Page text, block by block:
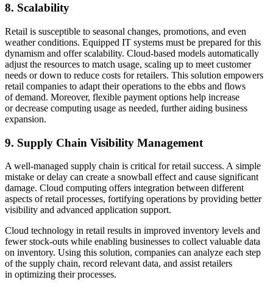
8. Scalability
Retail is susceptible to seasonal changes, promotions, and even
weather conditions. Equipped IT systems must be prepared for this
dynamism and offer scalability. Cloud-based models automatically
adjust the resources to match usage, scaling up to meet customer
needs or down to reduce costs for retailers. This solution empowers
retail companies to adapt their operations to the ebbs and flows
of demand. Moreover, flexible payment options help increase
or decrease computing usage as needed, further aiding business
expansion.
9. Supply Chain Visibility Management
A well-managed supply chain is critical for retail success. A simple
mistake or delay can create a snowball effect and cause significant
damage. Cloud computing offers integration between different
aspects of retail processes, fortifying operations by providing better
visibility and advanced application support.
Cloud technology in retail results in improved inventory levels and
fewer stock-outs while enabling businesses to collect valuable data
on inventory. Using this solution, companies can analyze each step
of the supply chain, record relevant data, and assist retailers
in optimizing their processes.